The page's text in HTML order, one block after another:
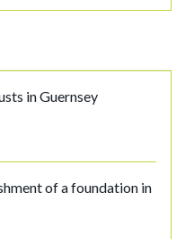
in Guernsey
of a foundation in